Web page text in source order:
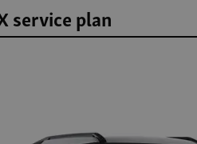
service plan